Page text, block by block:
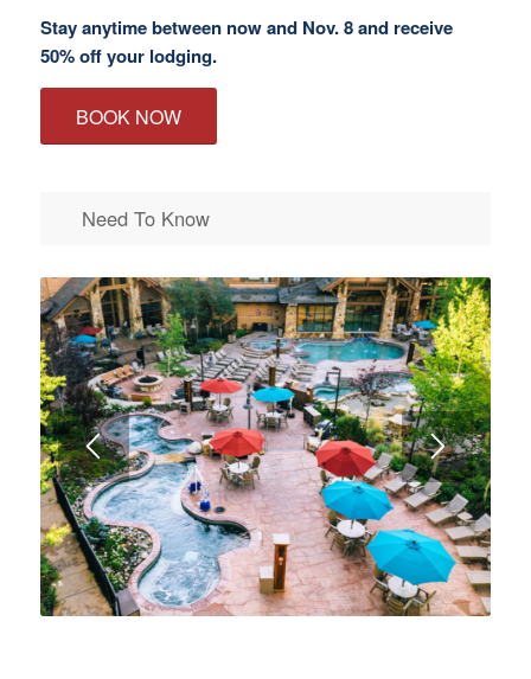
Stay anytime between now and Nov. 8 and receive
50% off your lodging.
BOOK NOW
Need To Know